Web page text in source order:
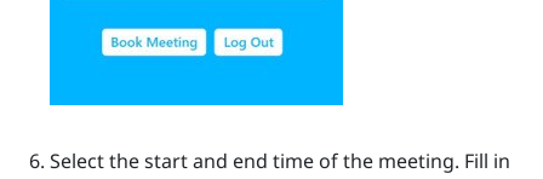
Select the start and end time of the meeting. Fill in